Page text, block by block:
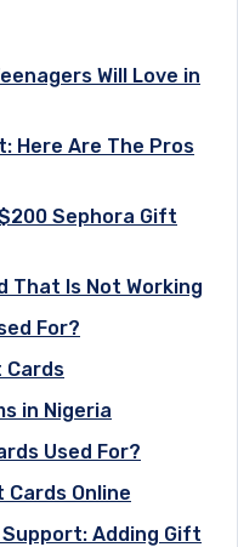
Will Love in
Here Are The Pros
Sephora Gift
That Is Not Working
For?
Cards
in Nigeria
Used For?
Cards Online
Adding Gift